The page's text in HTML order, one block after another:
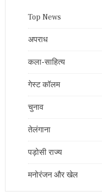
Top News
अपराध
कला-साहित्य
गेस्ट कॉलम
चुनाव
तेलंगाना
पड़ोसी राज्य
मनोरंजन और खेल